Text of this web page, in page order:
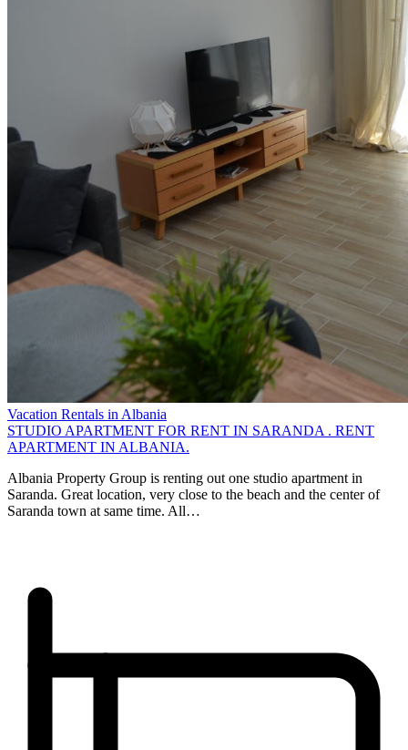
Vacation Rentals in Albania
STUDIO APARTMENT FOR RENT IN SARANDA . RENT
APARTMENT IN ALBANIA.
Albania Property Group is renting out one studio apartment in
Saranda. Great location, very close to the beach and the center of
Saranda town at same time. All…